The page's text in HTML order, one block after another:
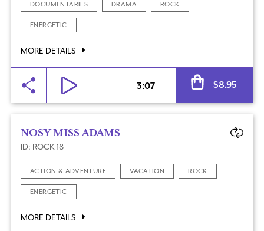
DOCUMENTARIES DRAMA ROCK
ENERGETIC
MORE DETAILS
3:07 $8.95
NOSY MISS ADAMS
ID: ROCK 18
ACTION & ADVENTURE VACATION ROCK
ENERGETIC
MORE DETAILS